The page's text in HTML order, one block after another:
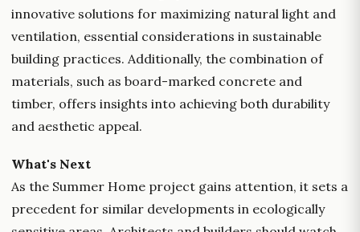
innovative solutions for maximizing natural light and
ventilation, essential considerations in sustainable
building practices. Additionally, the combination of
materials, such as board-marked concrete and
timber, offers insights into achieving both durability
and aesthetic appeal.
What's Next
As the Summer Home project gains attention, it sets a
precedent for similar developments in ecologically